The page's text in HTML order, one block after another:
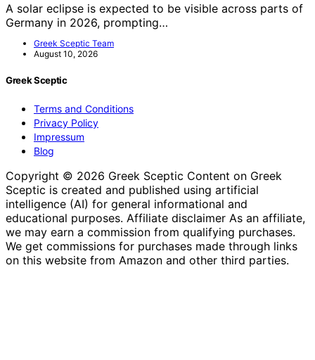
A solar eclipse is expected to be visible across parts of
Germany in 2026, prompting…
Greek Sceptic Team
August 10, 2026
Greek Sceptic
Terms and Conditions
Privacy Policy
Impressum
Blog
Copyright © 2026 Greek Sceptic Content on Greek
Sceptic is created and published using artificial
intelligence (AI) for general informational and
educational purposes. Affiliate disclaimer As an affiliate,
we may earn a commission from qualifying purchases.
We get commissions for purchases made through links
on this website from Amazon and other third parties.